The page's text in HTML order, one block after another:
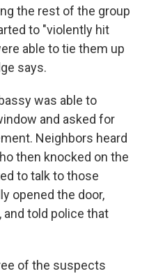
the rest of the group
to "violently hit
able to tie them up
says.
was able to
and asked for
Neighbors heard
then knocked on the
to talk to those
opened the door,
and told police that
of the suspects